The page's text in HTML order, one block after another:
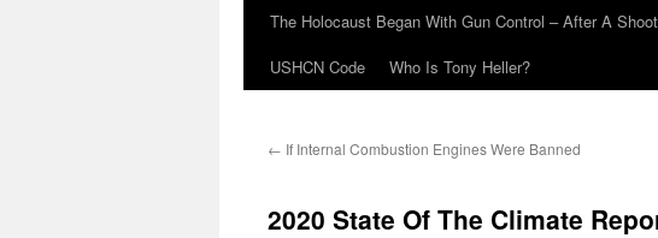
The Holocaust Began With Gun Control – After A
USHCN Code
Who Is Tony Heller?
← If Internal Combustion Engines Were Banned
2020 State Of The Climate